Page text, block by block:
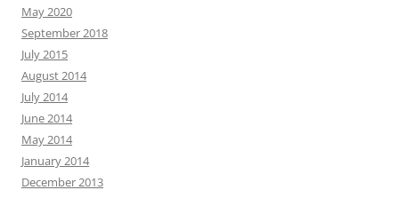
May 2020
September 2018
July 2015
August 2014
July 2014
June 2014
May 2014
January 2014
December 2013